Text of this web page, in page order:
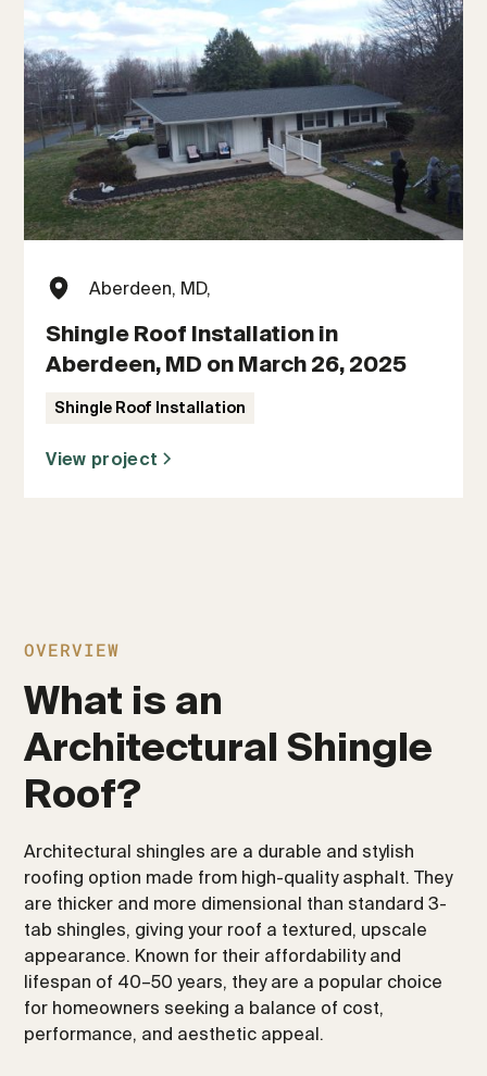
Aberdeen, MD,
Shingle Roof Installation in
Aberdeen, MD on March 26, 2025
Shingle Roof Installation
View project
OVERVIEW
What is an
Architectural Shingle
Roof?
Architectural shingles are a durable and stylish
roofing option made from high-quality asphalt. They
are thicker and more dimensional than standard 3-
tab shingles, giving your roof a textured, upscale
appearance. Known for their affordability and
lifespan of 40–50 years, they are a popular choice
for homeowners seeking a balance of cost,
performance, and aesthetic appeal.